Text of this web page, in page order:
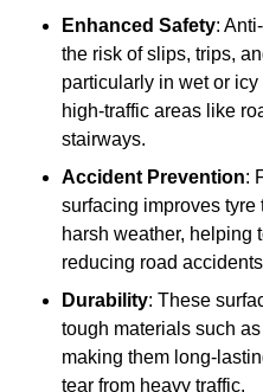
Enhanced Safety:
the risk of slips, trips,
particularly in wet or
high-traffic areas like
stairways.
Accident Prevention:
surfacing improves
harsh weather, helping
reducing road
Durability: These
tough materials such
making them long-
tear from heavy traffic.